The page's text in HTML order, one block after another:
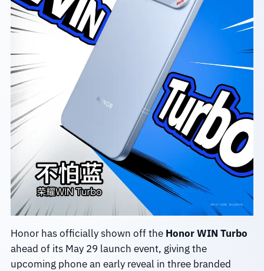
Honor has officially shown off the Honor WIN Turbo
ahead of its May 29 launch event, giving the
upcoming phone an early reveal in three branded